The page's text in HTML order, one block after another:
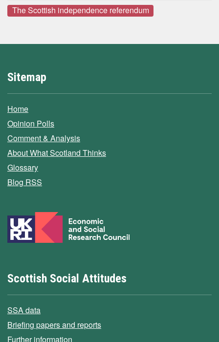
The Scottish independence referendum
Sitemap
Home
Opinion Polls
Comment & Analysis
About What Scotland Thinks
Glossary
Blog RSS
Scottish Social Attitudes
SSA data
Briefing papers and reports
Further information